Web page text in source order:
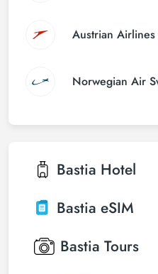
Austrian Airlines
Norwegian Air
Bastia Hotel
Bastia eSIM
Bastia Tours